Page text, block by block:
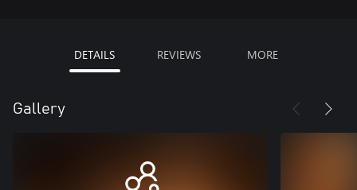
DETAILS REVIEWS MORE
Gallery